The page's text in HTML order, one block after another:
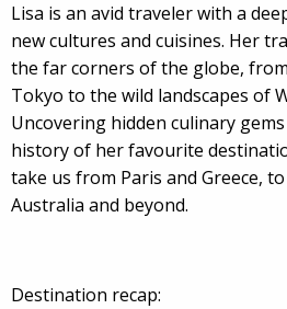
Lisa is an avid traveler with a
new cultures and cuisines. Her
the far corners of the globe,
Tokyo to the wild landscapes of
Uncovering hidden culinary
history of her favourite
take us from Paris and Greece,
Australia and beyond.
Destination recap: